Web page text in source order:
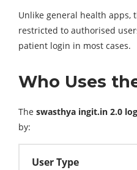
Unlike general health apps,
restricted to authorised
patient login in most cases.
Who Uses
The swasthya ingit.in 2.0
by:
User Type